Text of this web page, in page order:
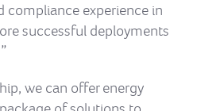
compliance experience in
successful deployments
we can offer energy